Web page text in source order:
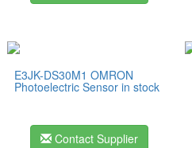
E3JK-DS30M1 OMRON
Photoelectric Sensor in stock
Contact Supplier